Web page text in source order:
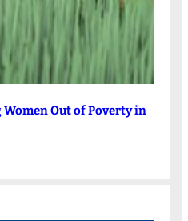
Out of Poverty in